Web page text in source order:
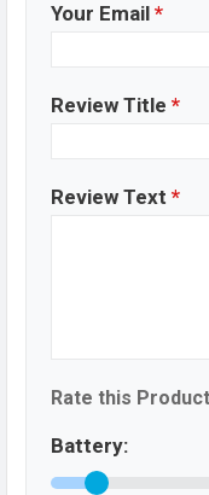
Your Email *
Review Title *
Review Text *
Rate this Product
Battery: